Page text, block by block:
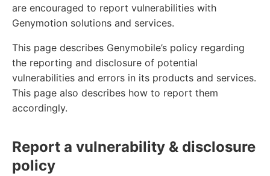
are encouraged to report vulnerabilities with
Genymotion solutions and services.
This page describes Genymobile’s policy regarding
the reporting and disclosure of potential
vulnerabilities and errors in its products and services.
This page also describes how to report them
accordingly.
Report a vulnerability & disclosure
policy